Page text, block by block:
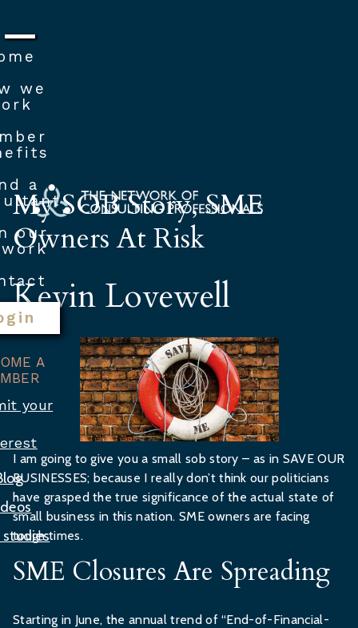
we
a
our
A
your
studies
My SOB Story, SME
Owners At Risk
Kevin Lovewell
I am going to give you a small sob story – as in SAVE OUR
BUSINESSES; because I really don’t think our politicians
have grasped the true significance of the actual state of
small business in this nation. SME owners are facing
tough times.
SME Closures Are Spreading
Starting in June, the annual trend of “End-of-Financial-